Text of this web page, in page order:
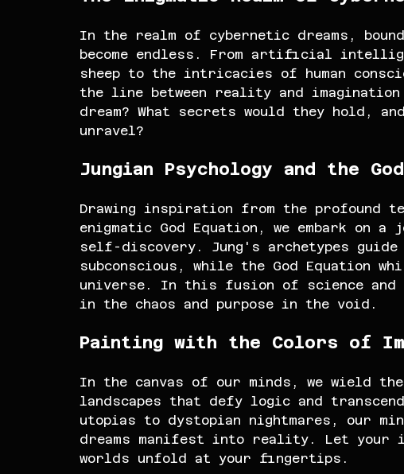
In the realm of cybernetic dreams,
become endless. From artificial
sheep to the intricacies of human
the line between reality and
dream? What secrets would they hold,
unravel?
Jungian Psychology and the
Drawing inspiration from the profound
enigmatic God Equation, we embark on
self-discovery. Jung's archetypes
subconscious, while the God Equation
universe. In this fusion of science
in the chaos and purpose in the void.
Painting with the Colors of
In the canvas of our minds, we wield
landscapes that defy logic and
utopias to dystopian nightmares, our
dreams manifest into reality. Let your
worlds unfold at your fingertips.